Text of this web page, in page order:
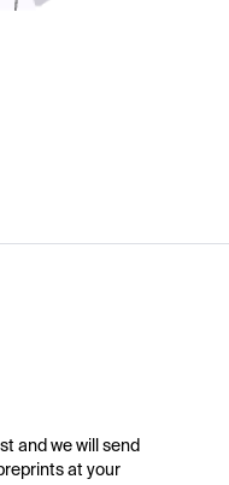
and we will send
at your